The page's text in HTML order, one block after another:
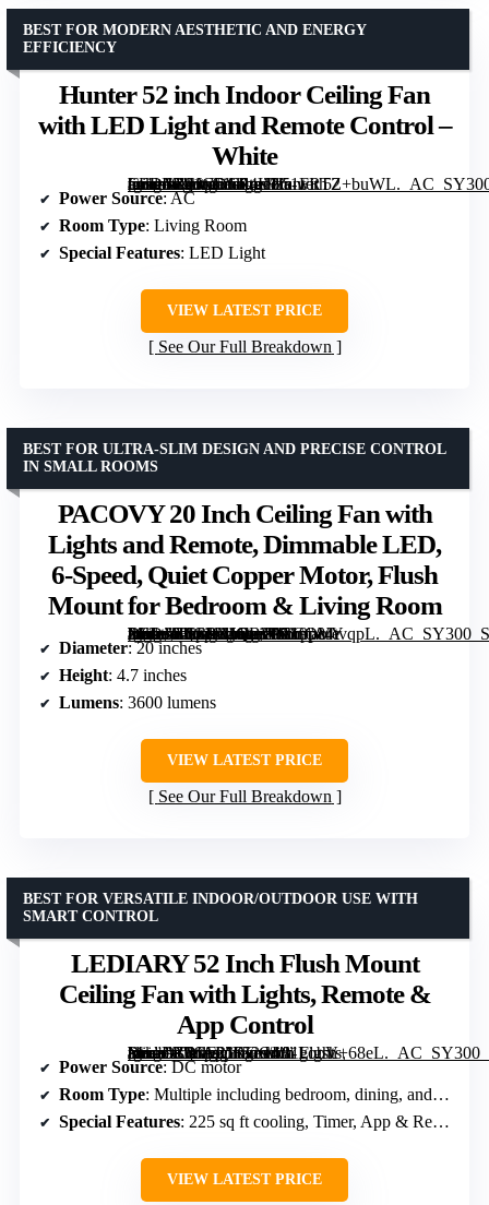
Hunter 52 inch Indoor Ceiling Fan
with LED Light and Remote Control –
White
[grimfaste asin=”B01CDG04H2″ mode=”image” alt=”Hunter 52 inch Indoor Ceiling Fan with LED Light and Remote Control – White” image=”https://m.media-amazon.com/images/I/51FRTZ+buWL._AC_SY300_SX300_QL70_FMwebp_.jpg” link=”0″]
BEST FOR MODERN AESTHETIC AND ENERGY
EFFICIENCY
Power Source: AC
Room Type: Living Room
Special Features: LED Light
VIEW LATEST PRICE
See Our Full Breakdown
PACOVY 20 Inch Ceiling Fan with
Lights and Remote, Dimmable LED,
6-Speed, Quiet Copper Motor, Flush
Mount for Bedroom & Living Room
[grimfaste asin=”B0GPXJQBWR” mode=”image” alt=”PACOVY 20 Inch Ceiling Fan with Lights and Remote, Dimmable LED, 6-Speed, Quiet Copper Motor, Flush Mount for Bedroom & Living Room” image=”https://m.media-amazon.com/images/I/719p84tvqpL._AC_SY300_SX300_QL70_FMwebp_.jpg” link=”0″]
BEST FOR ULTRA-SLIM DESIGN AND PRECISE CONTROL
IN SMALL ROOMS
Diameter: 20 inches
Height: 4.7 inches
Lumens: 3600 lumens
VIEW LATEST PRICE
See Our Full Breakdown
LEDIARY 52 Inch Flush Mount
Ceiling Fan with Lights, Remote &
App Control
[grimfaste asin=”B0GF21RGC4″ mode=”image” alt=”LEDIARY 52 Inch Flush Mount Ceiling Fan with Lights, Remote & App Control” image=”https://m.media-amazon.com/images/I/81gobV+68eL._AC_SY300_SX300_QL70_FMwebp_.jpg” link=”0″]
BEST FOR VERSATILE INDOOR/OUTDOOR USE WITH
SMART CONTROL
Power Source: DC motor
Room Type: Multiple including bedroom, dining, and living
Special Features: 225 sq ft cooling, Timer, App & Remote Control
VIEW LATEST PRICE